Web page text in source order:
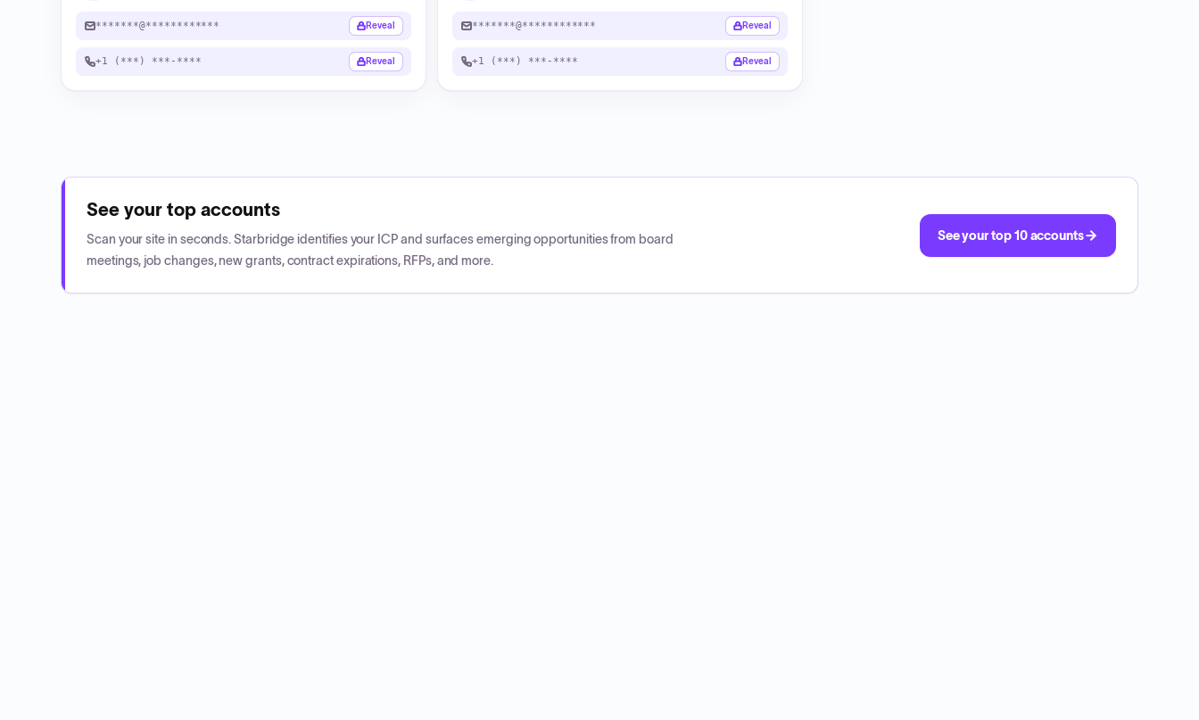
*******@************ Reveal
+1 (***) ***-**** Reveal
*******@************ Reveal
+1 (***) ***-**** Reveal
See your top accounts
Scan your site in seconds. Starbridge identifies your ICP and surfaces emerging opportunities from board
meetings, job changes, new grants, contract expirations, RFPs, and more.
See your top 10 accounts